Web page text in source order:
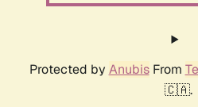
Protected by AnubisFrom
🇨🇦.